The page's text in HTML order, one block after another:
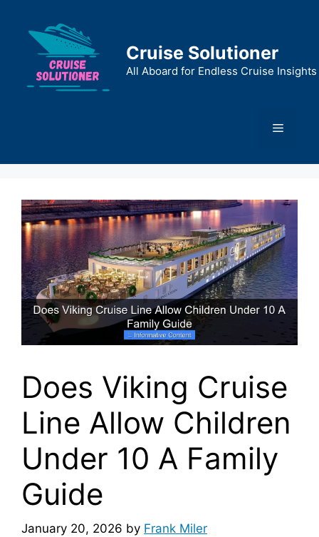
content
Cruise Solutioner
All Aboard for Endless Cruise Insights
Menu
Does Viking Cruise
Line Allow Children
Under 10 A Family
Guide
January 20, 2026 by Frank Miler